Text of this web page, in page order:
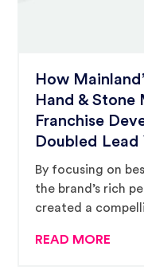
How
Hand & Stone
Franchise
Doubled Lead
By focusing on
the brand’s rich
created a
and encourages
READ MORE